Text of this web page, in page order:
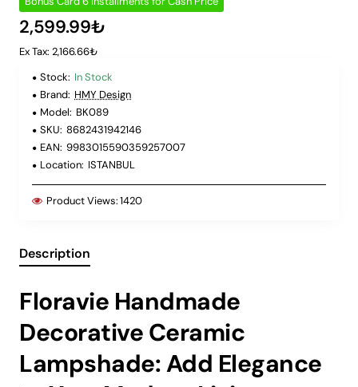
2,599.99₺
Ex Tax: 2,166.66₺
Stock: In Stock
Brand: HMY Design
Model: BK089
SKU: 8682431942146
EAN: 9983015590359257007
Location: ISTANBUL
Product Views:1420
Description
Floravie Handmade
Decorative Ceramic
Lampshade: Add Elegance